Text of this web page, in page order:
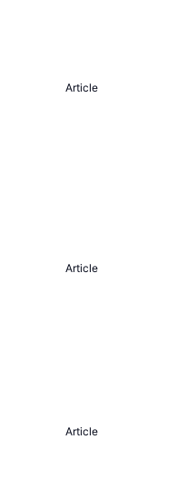
Article
Article
Article